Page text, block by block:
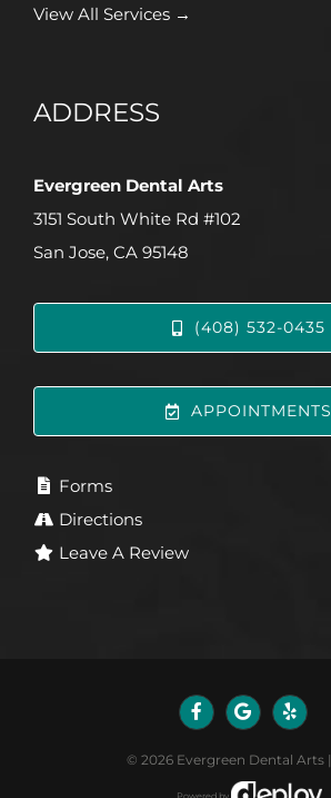
View All Services →
ADDRESS
Evergreen Dental Arts
3151 South White Rd #102
San Jose, CA 95148
(408) 532-0435
APPOINTMENTS
Forms
Directions
Leave A Review
© 2026 Evergreen Dental Arts |
Powered by